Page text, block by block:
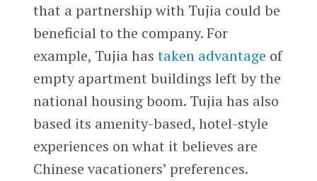
that a partnership with Tujia could be
beneficial to the company. For
example, Tujia has taken advantage of
empty apartment buildings left by the
national housing boom. Tujia has also
based its amenity-based, hotel-style
experiences on what it believes are
Chinese vacationers’ preferences.